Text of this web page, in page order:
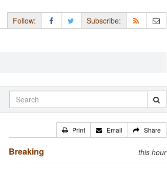
Follow: Subscribe:
Print Email Share
Breaking this hour